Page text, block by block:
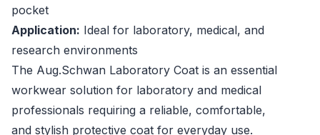
pocket
Application: Ideal for laboratory, medical, and
research environments
The Aug.Schwan Laboratory Coat is an essential
workwear solution for laboratory and medical
professionals requiring a reliable, comfortable,
and stylish protective coat for everyday use.